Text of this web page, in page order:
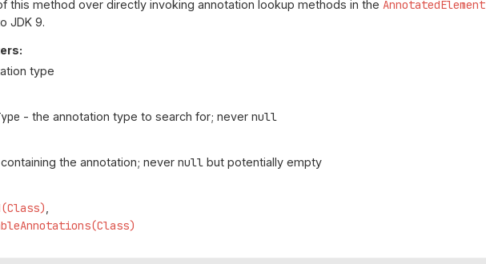
this method over directly invoking annotation lookup methods in theAnnotatedElement
JDK 9.
type
- the annotation type to search for; nevernull
containing the annotation; nevernull but potentially empty